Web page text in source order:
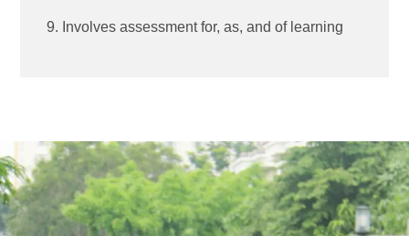
9. Involves assessment for, as, and of learning